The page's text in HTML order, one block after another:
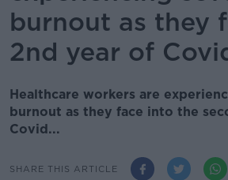
burnout as they
2nd year of
Healthcare workers are
burnout as they face into the
Covid...
SHARE THIS ARTICLE